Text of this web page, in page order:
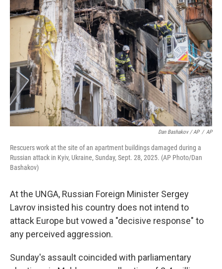
Dan Bashakov / AP / AP
Rescuers work at the site of an apartment buildings damaged during a
Russian attack in Kyiv, Ukraine, Sunday, Sept. 28, 2025. (AP Photo/Dan
Bashakov)
At the UNGA, Russian Foreign Minister Sergey
Lavrov insisted his country does not intend to
attack Europe but vowed a "decisive response" to
any perceived aggression.
Sunday's assault coincided with parliamentary